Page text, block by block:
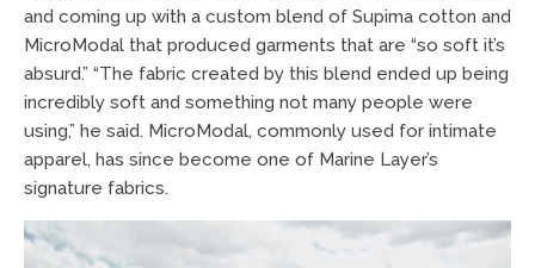
and coming up with a custom blend of Supima cotton and
MicroModal that produced garments that are “so soft it’s
absurd.” “The fabric created by this blend ended up being
incredibly soft and something not many people were
using,” he said. MicroModal, commonly used for intimate
apparel, has since become one of Marine Layer’s
signature fabrics.